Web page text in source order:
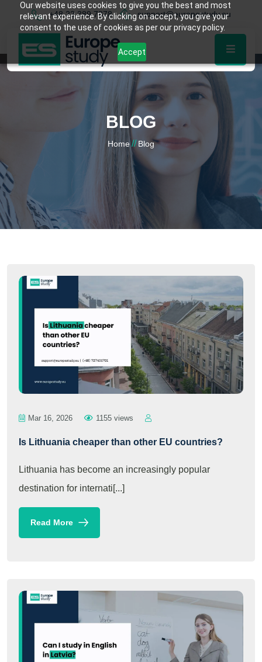
Our website uses cookies to give you the best and most
relevant experience. By clicking on accept, you give your
consent to the use of cookies as per our privacy policy.
Accept
+48 22 389 7878 support@europestudy.eu
BLOG
Home // Blog
Mar 16, 2026 1155 views
Is Lithuania cheaper than other EU countries?
Lithuania has become an increasingly popular
destination for internati[...]
Read More